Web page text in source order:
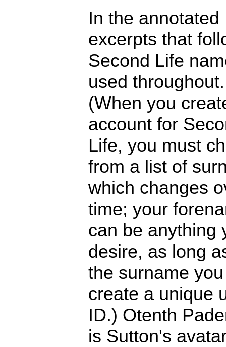
In the annotated
excerpts that
Second Life
used throughout.
(When you
account for
Life, you must
from a list of
which changes
time; your
can be anything
desire, as long
the surname
create a unique
ID.) Otenth
is Sutton's